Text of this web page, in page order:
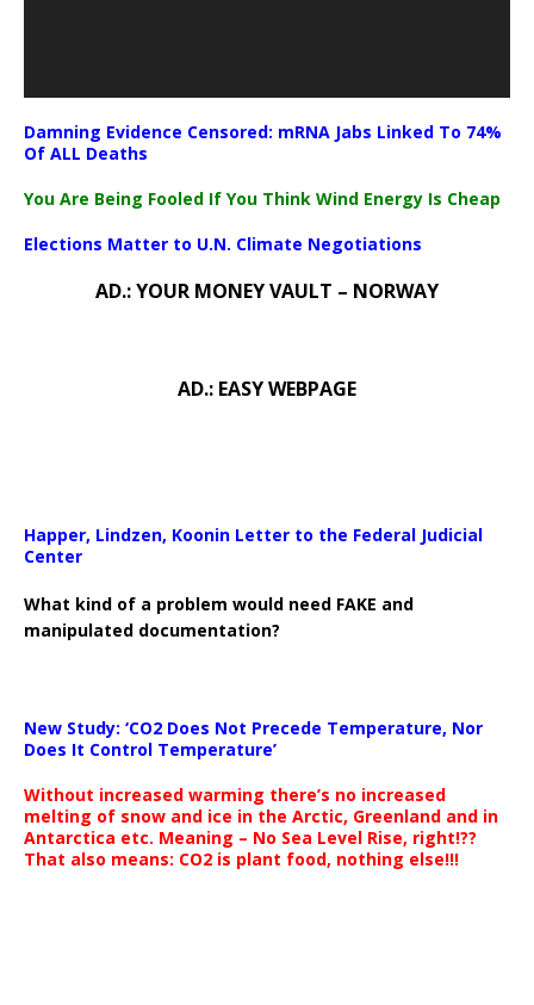
Damning Evidence Censored: mRNA Jabs Linked To 74%
Of ALL Deaths
You Are Being Fooled If You Think Wind Energy Is Cheap
Elections Matter to U.N. Climate Negotiations
AD.: YOUR MONEY VAULT – NORWAY
AD.: EASY WEBPAGE
Happer, Lindzen, Koonin Letter to the Federal Judicial
Center
What kind of a problem would need FAKE and
manipulated documentation?
New Study: ‘CO2 Does Not Precede Temperature, Nor
Does It Control Temperature’
Without increased warming there’s no increased
melting of snow and ice in the Arctic, Greenland and in
Antarctica etc. Meaning – No Sea Level Rise, right!??
That also means: CO2 is plant food, nothing else!!!